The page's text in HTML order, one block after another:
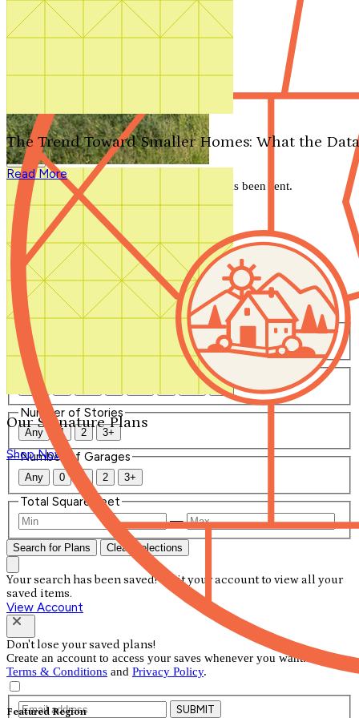
Search by plan number
Our Signature Plans
Shop Now
Featured Region
The Trend Toward Smaller Homes: What the
Read More
We'll be in touch shortly.
Close
Thank you for your inquiry. Your message has been sent.
We'll be in touch shortly.
Close
Start Your Search
Number of Bedrooms
Any
Number of Bathrooms
Any 4+
Number of Stories
Any 1 2 3+
Number of Garages
Any 0 1 2 3+
Total Square Feet
—
Search for Plans Clear Selections
Your search has been saved! Visit your account to view all your
saved items.
View Account
Don't lose your saved plans!
Create an account to access your saves whenever you want. See our
Terms & Conditions and Privacy Policy.
SUBMIT